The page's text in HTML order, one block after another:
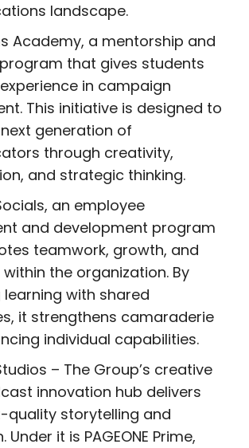
landscape.
Academy, a mentorship and
that gives students
in campaign
This initiative is designed to
generation of
through creativity,
and strategic thinking.
an employee
and development program
teamwork, growth, and
the organization. By
with shared
it strengthens camaraderie
individual capabilities.
– The Group’s creative
innovation hub delivers
storytelling and
it is PAGEONE Prime,